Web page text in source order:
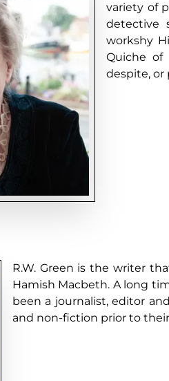
variety of
detective
workshy
Quiche of
despite, or
R.W. Green is the writer
Hamish Macbeth. A long
been a journalist, editor
and non-fiction prior to